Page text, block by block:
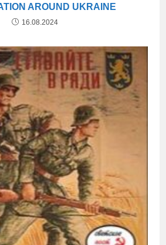
AROUND UKRAINE
16.08.2024